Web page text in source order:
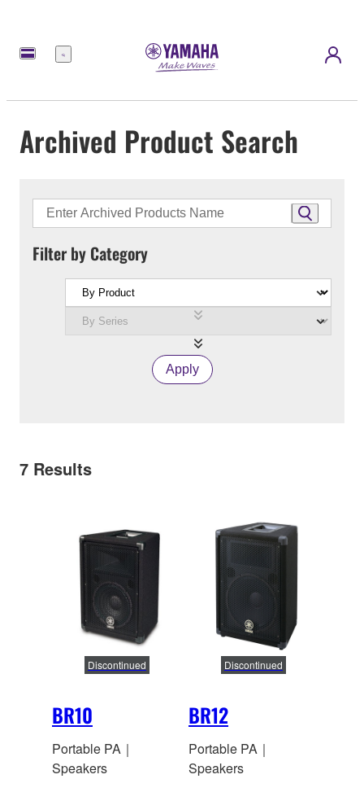
Menu
Archived Product Search
Filter by Category
Apply
7 Results
BR10
Discontinued
Portable PA｜
Speakers
BR12
Discontinued
Portable PA｜
Speakers